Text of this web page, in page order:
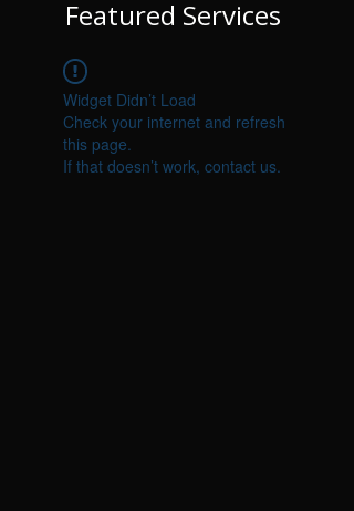
Featured Services
Widget Didn’t Load
Check your internet and refresh
this page.
If that doesn’t work, contact us.